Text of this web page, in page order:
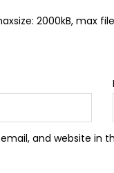
2000kB, max
and website in